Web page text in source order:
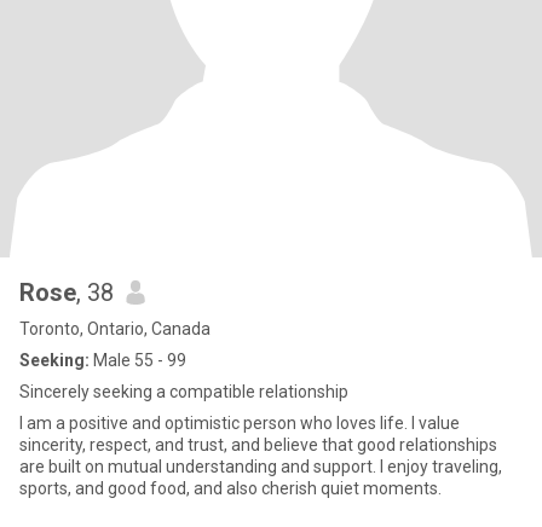
Rose, 38
Toronto, Ontario, Canada
Seeking: Male 55 - 99
Sincerely seeking a compatible relationship
I am a positive and optimistic person who loves life. I value
sincerity, respect, and trust, and believe that good relationships
are built on mutual understanding and support. I enjoy traveling,
sports, and good food, and also cherish quiet moments.